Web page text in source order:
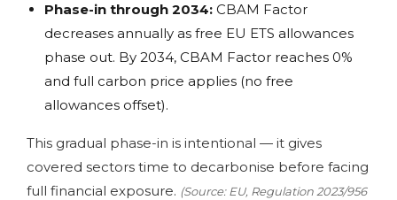
Phase-in through 2034: CBAM Factor
decreases annually as free EU ETS allowances
phase out. By 2034, CBAM Factor reaches 0%
and full carbon price applies (no free
allowances offset).
This gradual phase-in is intentional — it gives
covered sectors time to decarbonise before facing
full financial exposure. (Source: EU, Regulation 2023/956